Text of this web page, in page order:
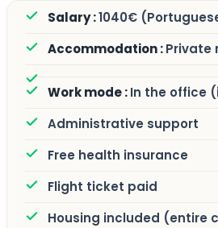
1040€
Private
In the office
Administrative support
Free health insurance
Flight ticket paid
Housing included (entire